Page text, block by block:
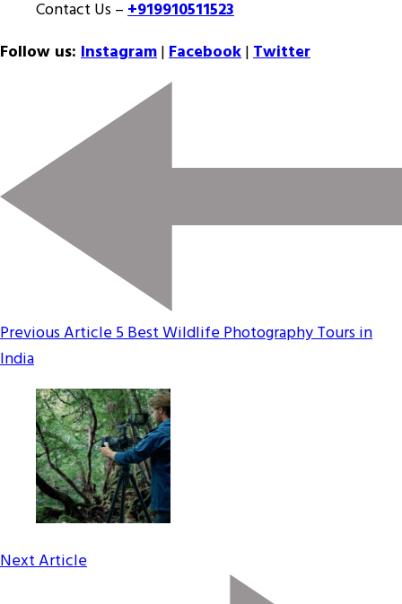
Contact Us –+919910511523
Follow us: Instagram|Facebook|Twitter
Previous Article5 Best Wildlife Photography Tours in
India
Next Article